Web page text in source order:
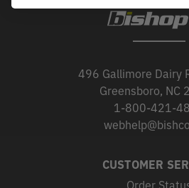
496 Gallimore Dairy
Greensboro, NC
1-800-421-
CUSTOMER
Order